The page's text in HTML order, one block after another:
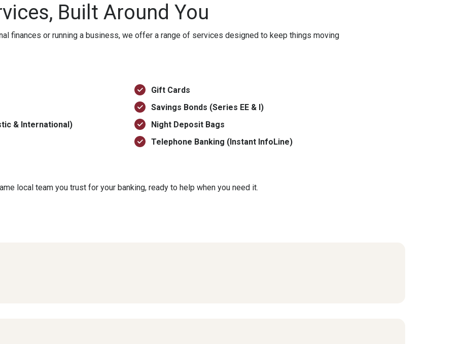
Built Around You
finances or running a business, we offer a range of services designed to keep things moving
& International)
Gift Cards
Savings Bonds (Series EE & I)
Night Deposit Bags
Telephone Banking (Instant InfoLine)
local team you trust for your banking, ready to help when you need it.